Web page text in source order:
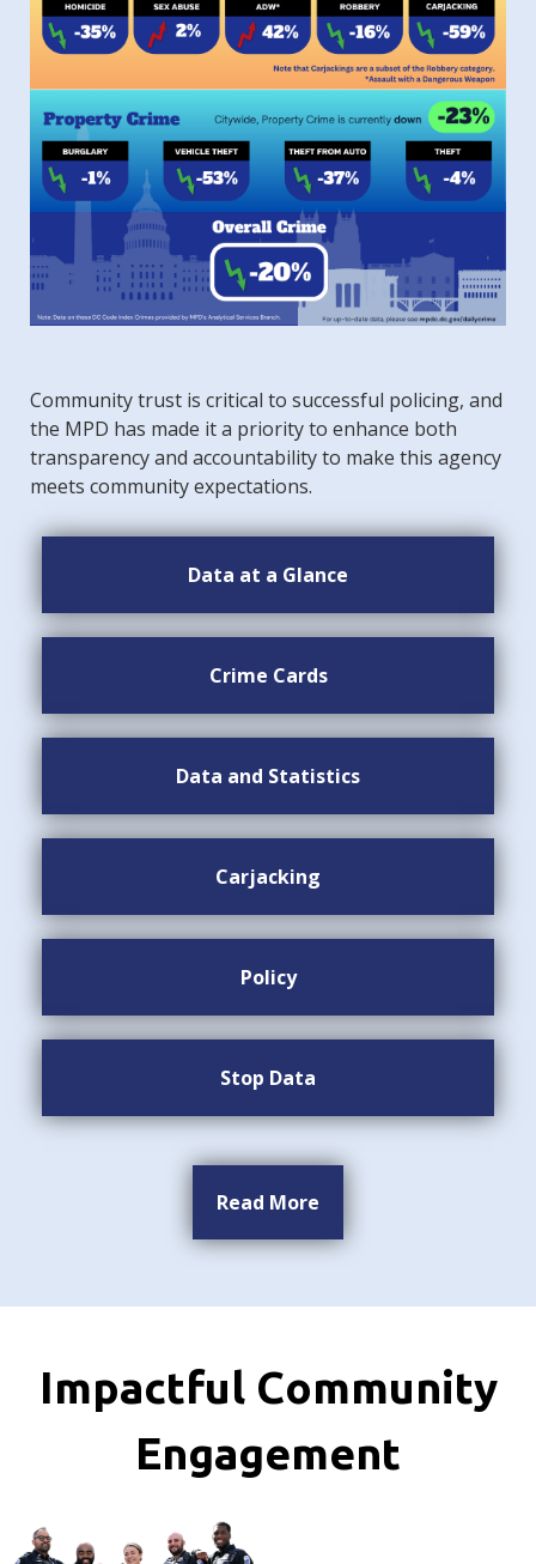
Community trust is critical to successful policing, and
the MPD has made it a priority to enhance both
transparency and accountability to make this agency
meets community expectations.
Data at a Glance
Crime Cards
Data and Statistics
Carjacking
Policy
Stop Data
Read More
Impactful Community
Engagement